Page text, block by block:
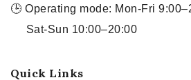
🕒 Operating mode: Mon-Fri
Sat-Sun 10:00–20:00
Quick Links